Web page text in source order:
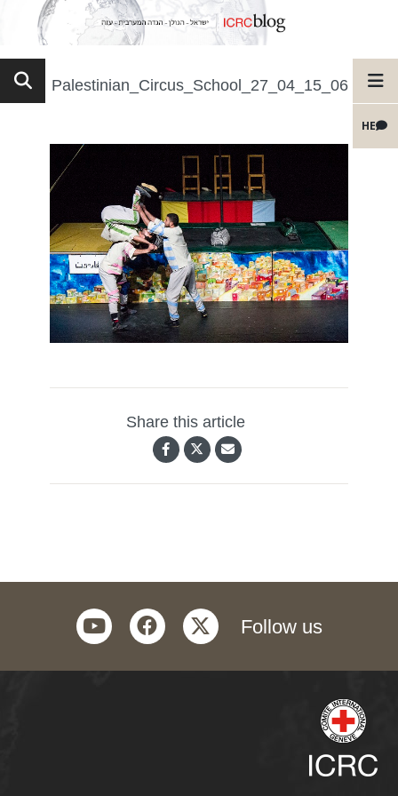
HE
Palestinian_Circus_School_27_04_15_06
Share this article
Follow us
twitter
facebook
youtube